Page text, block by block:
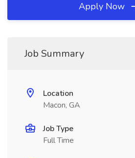
Apply Now
Job Summary
Location
Macon, GA
Job Type
Full Time